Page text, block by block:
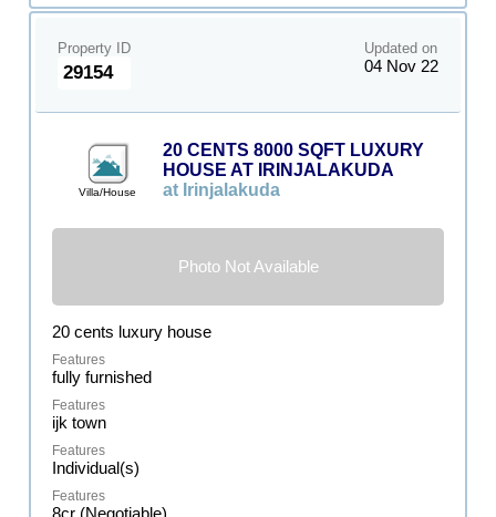
Property ID
29154
Updated on
04 Nov 22
Villa/House
20 CENTS 8000 SQFT LUXURY
HOUSE AT IRINJALAKUDA
at Irinjalakuda
Photo Not Available
20 cents luxury house
fully furnished
ijk town
Individual(s)
8cr (Negotiable)